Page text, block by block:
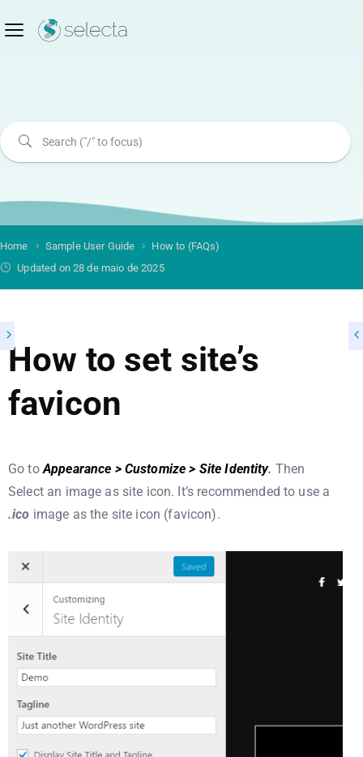
Home Sample User Guide
How to (FAQs)
Updated on 28 de maio de 2025
How to set site’s
favicon
Go toAppearance > Customize > Site Identity. Then
Select an image as site icon. It’s recommended to use a
.ico image as the site icon (favicon).